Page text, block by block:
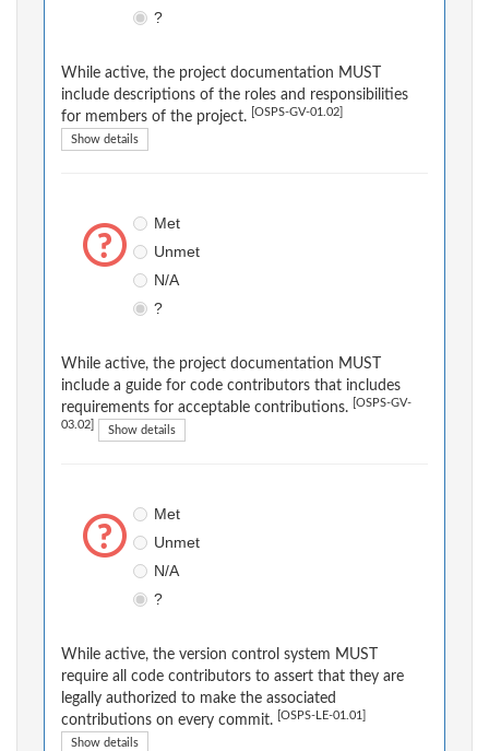
?
While active, the project documentation MUST
include descriptions of the roles and responsibilities
for members of the project.
[OSPS-GV-01.02]
Show details
Met
Unmet
N/A
?
While active, the project documentation MUST
include a guide for code contributors that includes
requirements for acceptable contributions.
[OSPS-GV-
03.02] Show details
Met
Unmet
N/A
?
While active, the version control system MUST
require all code contributors to assert that they are
legally authorized to make the associated
contributions on every commit.
[OSPS-LE-01.01]
Show details